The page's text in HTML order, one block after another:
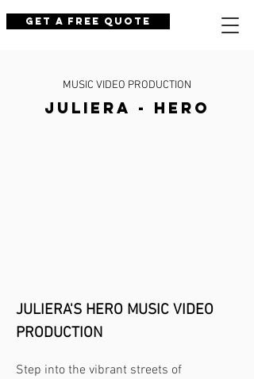
Get a Free Quote
MUSIC VIDEO PRODUCTION
JULIERA - HERO
JULIERA'S HERO MUSIC VIDEO
PRODUCTION
Step into the vibrant streets of